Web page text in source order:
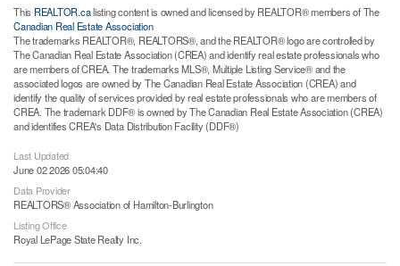
This REALTOR.calisting content is owned and licensed by REALTOR® members of The
Canadian Real Estate Association
The trademarks REALTOR®, REALTORS®, and the REALTOR® logo are controlled by
The Canadian Real Estate Association (CREA) and identify real estate professionals who
are members of CREA. The trademarks MLS®, Multiple Listing Service® and the
associated logos are owned by The Canadian Real Estate Association (CREA) and
identify the quality of services provided by real estate professionals who are members of
CREA. The trademark DDF® is owned by The Canadian Real Estate Association (CREA)
and identifies CREA's Data Distribution Facility (DDF®)
Last Updated
June 02 2026 05:04:40
Data Provider
REALTORS® Association of Hamilton-Burlington
Listing Office
Royal LePage State Realty Inc.